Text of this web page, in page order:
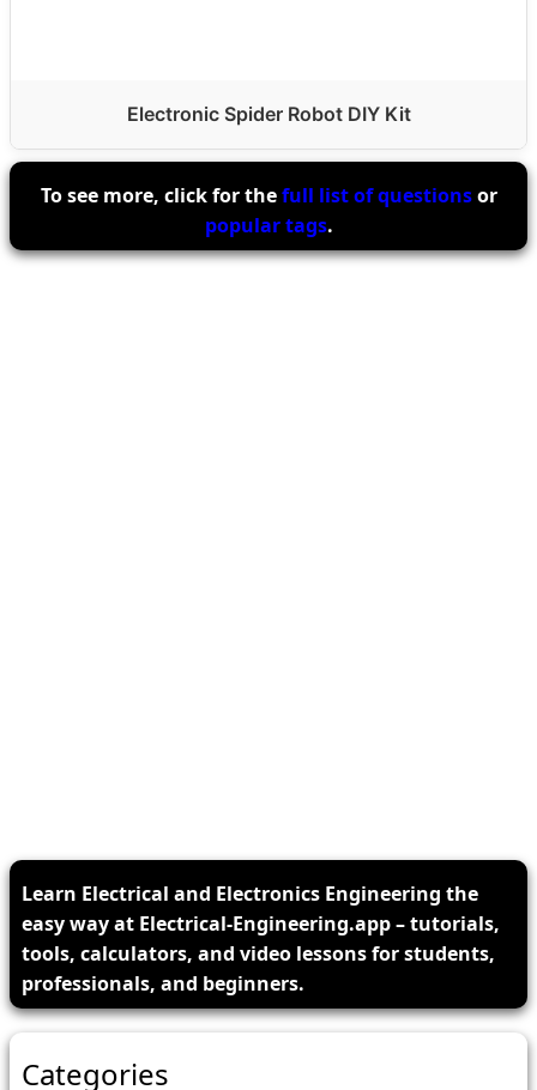
Electronic Spider Robot DIY Kit
To see more, click for thefull list of questionsor
popular tags.
Learn Electrical and Electronics Engineering the
easy way at Electrical-Engineering.app – tutorials,
tools, calculators, and video lessons for students,
professionals, and beginners.
Categories